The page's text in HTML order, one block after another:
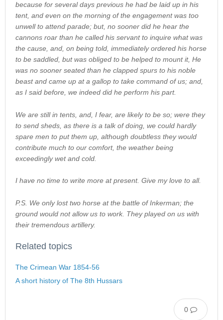
because for several days previous he had be laid up in his
tent, and even on the morning of the engagement was too
unwell to attend parade; but, no sooner did he hear the
cannons roar than he called his servant to inquire what was
the cause, and, on being told, immediately ordered his horse
to be saddled, but was obliged to be helped to mount it, He
was no sooner seated than he clapped spurs to his noble
beast and came up at a gallop to take command of us; and,
as I said before, we indeed did he perform his part.
We are still in tents, and, I fear, are likely to be so; were they
to send sheds, as there is a talk of doing, we could hardly
spare men to put them up, although doubtless they would
contribute much to our comfort, the weather being
exceedingly wet and cold.
I have no time to write more at present. Give my love to all.
P.S. We only lost two horse at the battle of Inkerman; the
ground would not allow us to work. They played on us with
their tremendous artillery.
Related topics
The Crimean War 1854-56
A short history of The 8th Hussars
0